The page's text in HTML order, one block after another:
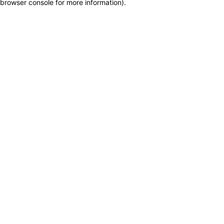
browser console for more information).